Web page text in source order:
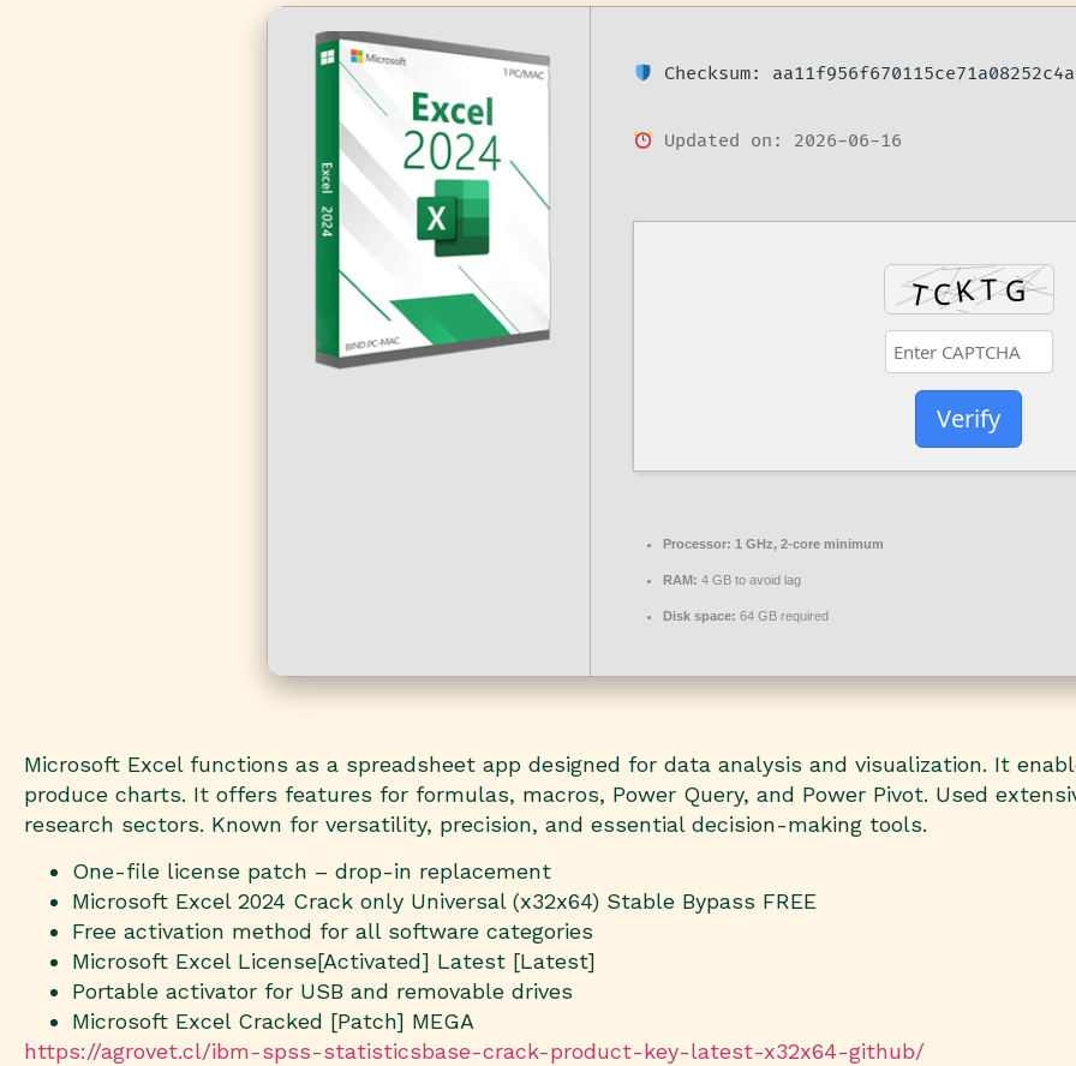
Checksum:
Updated on: 2026-06-16
Verify
Processor: 1 GHz, 2-core minimum
RAM: 4 GB to avoid lag
Disk space: 64 GB required
Microsoft Excel functions as a spreadsheet app designed for data analysis and visualization. It
produce charts. It offers features for formulas, macros, Power Query, and Power Pivot. Used
research sectors. Known for versatility, precision, and essential decision-making tools.
One-file license patch – drop-in replacement
Microsoft Excel 2024 Crack only Universal (x32x64) Stable Bypass FREE
Free activation method for all software categories
Microsoft Excel License[Activated] Latest [Latest]
Portable activator for USB and removable drives
Microsoft Excel Cracked [Patch] MEGA
https://agrovet.cl/ibm-spss-statisticsbase-crack-product-key-latest-x32x64-github/